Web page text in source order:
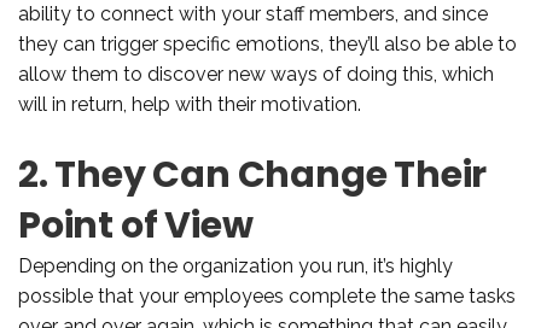
ability to connect with your staff members, and since
they can trigger specific emotions, they’ll also be able to
allow them to discover new ways of doing this, which
will in return, help with their motivation.
2. They Can Change Their
Point of View
Depending on the organization you run, it’s highly
possible that your employees complete the same tasks